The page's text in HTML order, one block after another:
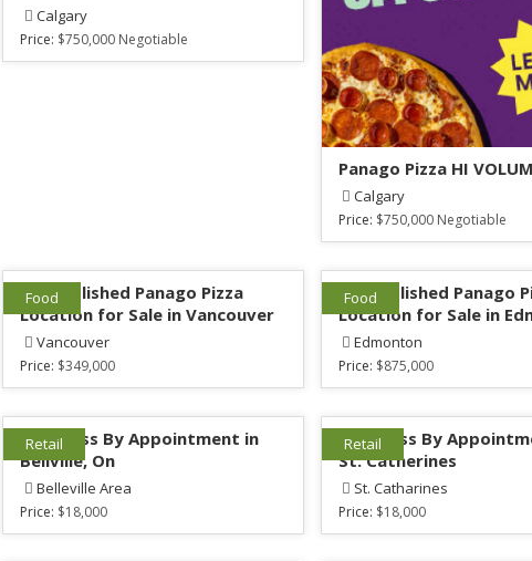
Calgary
Price: $750,000 Negotiable
Panago Pizza HI
Calgary
Price: $750,000 Negotiable
Food
1 Established Panago Pizza
Location for Sale in Vancouver
Vancouver
Price: $349,000
Food
1 Established Panago
Location for Sale in
Edmonton
Price: $875,000
Retail
Mattress By Appointment in
Bellville, On
Belleville Area
Price: $18,000
Retail
Mattress By
St. Catherines
St. Catharines
Price: $18,000